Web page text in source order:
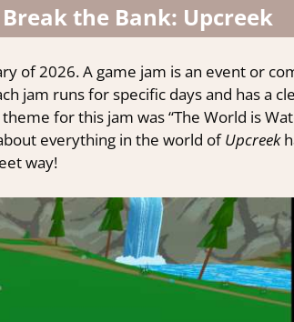
the Bank: Upcreek
of 2026. A game jam is an event or
jam runs for specific days and has a
for this jam was “The World is
everything in the world ofUpcreek
way!